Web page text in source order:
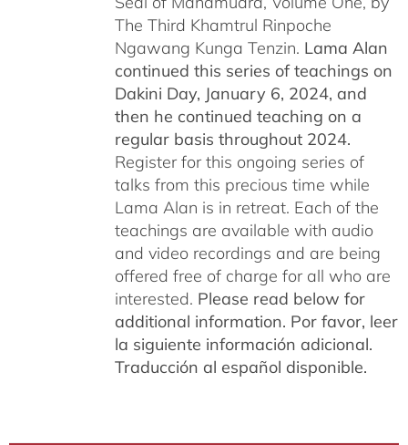
The Third Khamtrul Rinpoche
Ngawang Kunga Tenzin. Lama Alan
continued this series of teachings on
Dakini Day, January 6, 2024, and
then he continued teaching on a
regular basis throughout 2024.
Register for this ongoing series of
talks from this precious time while
Lama Alan is in retreat. Each of the
teachings are available with audio
and video recordings and are being
offered free of charge for all who are
interested. Please read below for
additional information. Por favor, leer
la siguiente información adicional.
Traducción al español disponible.